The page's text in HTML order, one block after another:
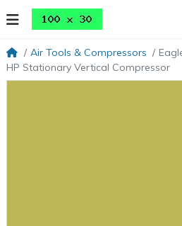
Air Tools & Compressors
HP Stationary Vertical Compressor